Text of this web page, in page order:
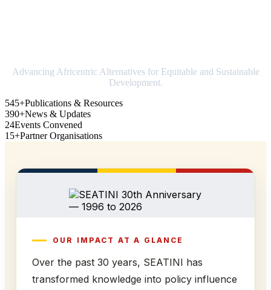
Advancing Africentric Alternatives for Equitable and Sustainable
Development.
545+Publications & Resources
390+News & Updates
24Events Convened
15+Partner Organisations
OUR IMPACT AT A GLANCE
Over the past 30 years, SEATINI has
transformed knowledge into policy influence